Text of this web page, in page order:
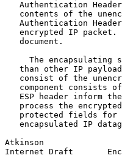
Authentication
contents of the
Authentication
encrypted IP packet.
   document.
The encapsulating
than other IP
consist of the
component consists
ESP header inform
process the
protected fields for
encapsulated IP
Atkinson
Internet Draft